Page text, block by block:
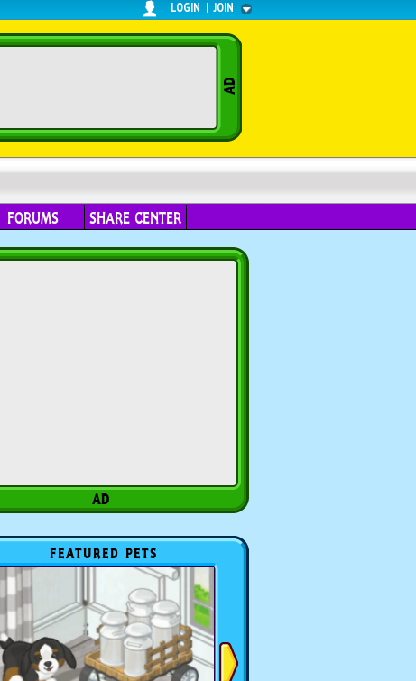
LOGIN | JOIN
FORUMS SHARE CENTER
FEATURED PETS